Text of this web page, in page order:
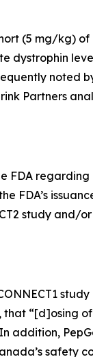
(5 mg/kg) of
dystrophin
noted
Partners
FDA
FDA’s
study and/
study
, that “[d]osing
addition,
safety